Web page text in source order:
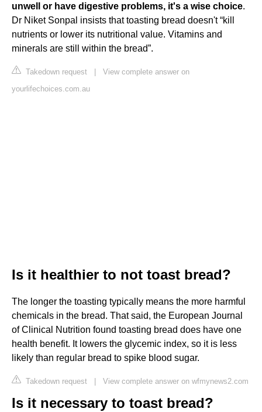
unwell or have digestive problems, it's a wise choice.
Dr Niket Sonpal insists that toasting bread doesn't “kill
nutrients or lower its nutritional value. Vitamins and
minerals are still within the bread”.
Takedown request | View complete answer on
yourlifechoices.com.au
Is it healthier to not toast bread?
The longer the toasting typically means the more harmful
chemicals in the bread. That said, the European Journal
of Clinical Nutrition found toasting bread does have one
health benefit. It lowers the glycemic index, so it is less
likely than regular bread to spike blood sugar.
Takedown request | View complete answer on wfmynews2.com
Is it necessary to toast bread?